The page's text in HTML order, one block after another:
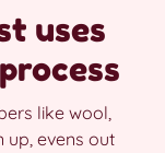
uses
like wool,
up, evens out